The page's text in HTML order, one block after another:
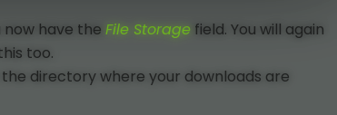
now have theFile Storage field. You will again
too.
directory where your downloads are